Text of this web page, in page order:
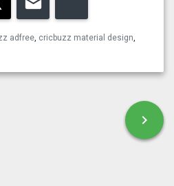
Twitter
adfree, cricbuzz material design,
chevron_right